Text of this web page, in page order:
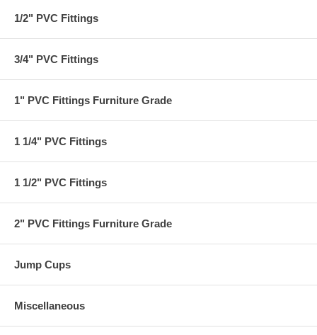
1/2" PVC Fittings
3/4" PVC Fittings
1" PVC Fittings Furniture Grade
1 1/4" PVC Fittings
1 1/2" PVC Fittings
2" PVC Fittings Furniture Grade
Jump Cups
Miscellaneous